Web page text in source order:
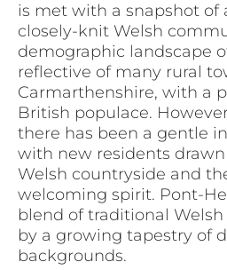
is met with a snapshot of
closely-knit Welsh
demographic landscape
reflective of many rural
Carmarthenshire, with a
British populace.
there has been a gentle
with new residents
Welsh countryside and
welcoming spirit. Pont-
blend of traditional
by a growing tapestry of
backgrounds.